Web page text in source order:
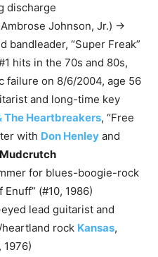
discharge
Johnson, Jr.) →
bandleader, “Super Freak”
hits in the 70s and 80s,
failure on 8/6/2004, age 56
and long-time key
The Heartbreakers, “Free
with Don Henley and
Mudcrutch
for blues-boogie-rock
Enuff” (#10, 1986)
lead guitarist and
rock Kansas,
1976)